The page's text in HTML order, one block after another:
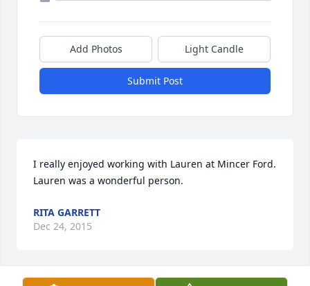
Add Photos Light Candle
Submit Post
I really enjoyed working with Lauren at Mincer Ford.
Lauren was a wonderful person.
RITA GARRETT
Dec 24, 2015
Visits: 46